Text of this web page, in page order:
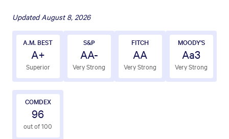
UpdatedAugust 8, 2026
A.M. BEST
A+
Superior
S&P
AA-
Very Strong
FITCH
AA
Very Strong
MOODY'S
Aa3
Very Strong
COMDEX
96
out of 100